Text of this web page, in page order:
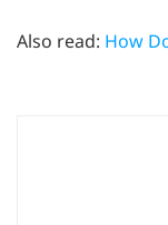
Also read: How